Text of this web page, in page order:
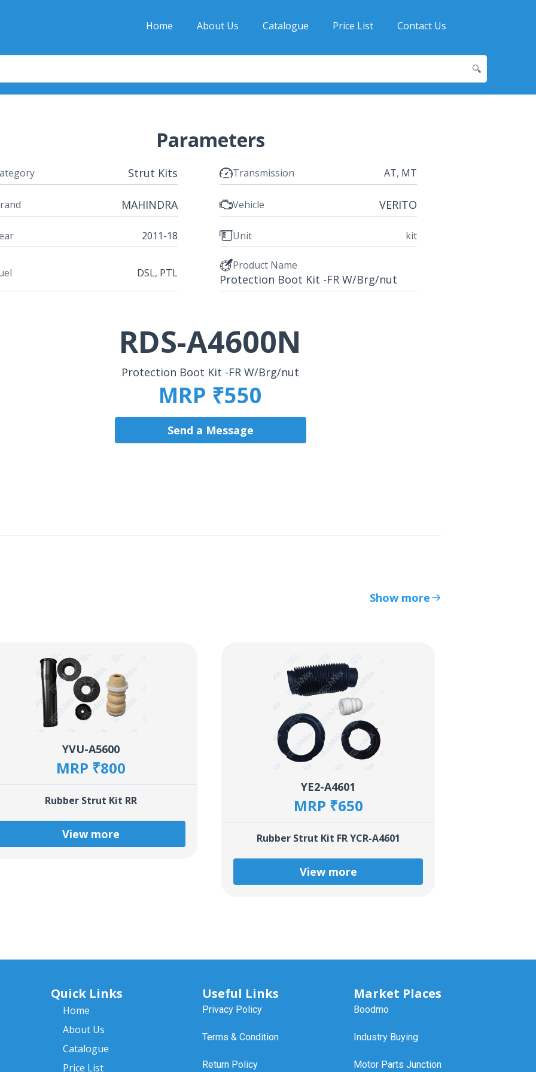
Home About Us Catalogue Price List Contact Us
🔍
Parameters
Strut Kits Transmission AT, MT
MAHINDRA Vehicle VERITO
2011-18 Unit kit
DSL, PTL
Product Name
Protection Boot Kit -FR W/Brg/nut
RDS-A4600N
Protection Boot Kit -FR W/Brg/nut
MRP ₹550
Send a Message
Show more
YVU-A5600
MRP ₹800
Rubber Strut Kit RR
View more
YE2-A4601
MRP ₹650
Rubber Strut Kit FR YCR-A4601
View more
Quick Links
Home
About Us
Catalogue
Price List
Useful Links
Privacy Policy
Terms & Condition
Return Policy
Market Places
Boodmo
Industry Buying
Motor Parts Junction